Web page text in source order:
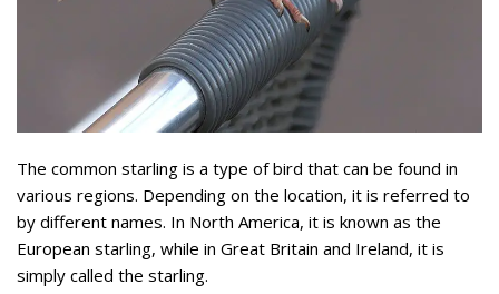
The common starling is a type of bird that can be found in
various regions. Depending on the location, it is referred to
by different names. In North America, it is known as the
European starling, while in Great Britain and Ireland, it is
simply called the starling.